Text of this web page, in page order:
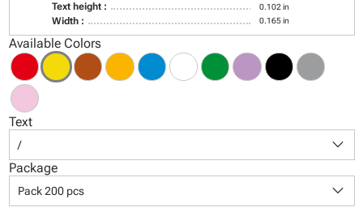
Text height : 0.102 in
Width : 0.165 in
Available Colors
Text
/ keyboard_arrow_down
Package
Pack 200 pcs keyboard_arrow_down